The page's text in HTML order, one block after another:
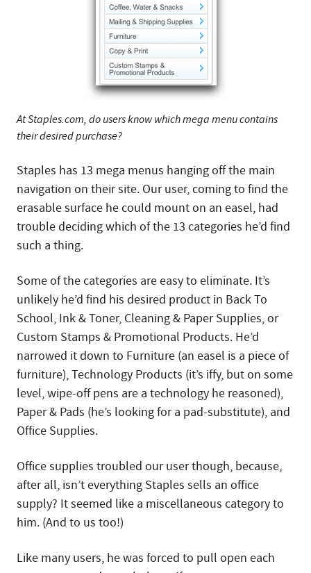
At Staples.com, do users know which mega menu contains
their desired purchase?
Staples has 13 mega menus hanging off the main
navigation on their site. Our user, coming to find the
erasable surface he could mount on an easel, had
trouble deciding which of the 13 categories he’d find
such a thing.
Some of the categories are easy to eliminate. It’s
unlikely he’d find his desired product in Back To
School, Ink & Toner, Cleaning & Paper Supplies, or
Custom Stamps & Promotional Products. He’d
narrowed it down to Furniture (an easel is a piece of
furniture), Technology Products (it’s iffy, but on some
level, wipe-off pens are a technology he reasoned),
Paper & Pads (he’s looking for a pad-substitute), and
Office Supplies.
Office supplies troubled our user though, because,
after all, isn’t everything Staples sells an office
supply? It seemed like a miscellaneous category to
him. (And to us too!)
Like many users, he was forced to pull open each